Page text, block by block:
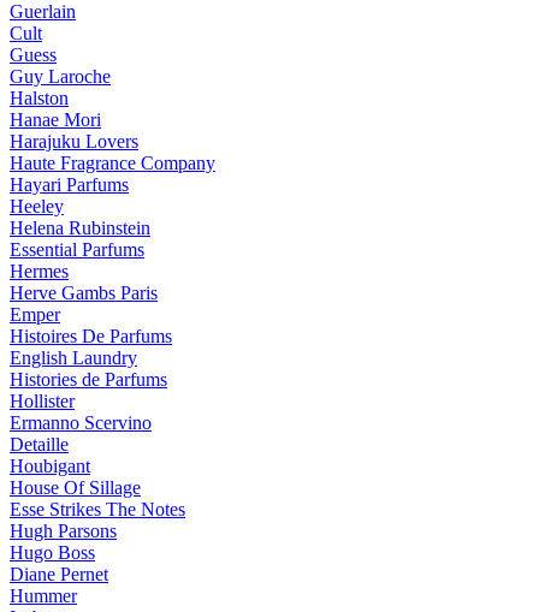
Guerlain
Cult
Guess
Guy Laroche
Halston
Hanae Mori
Harajuku Lovers
Haute Fragrance Company
Hayari Parfums
Heeley
Helena Rubinstein
Essential Parfums
Hermes
Herve Gambs Paris
Emper
Histoires De Parfums
English Laundry
Histories de Parfums
Hollister
Ermanno Scervino
Detaille
Houbigant
House Of Sillage
Esse Strikes The Notes
Hugh Parsons
Hugo Boss
Diane Pernet
Hummer